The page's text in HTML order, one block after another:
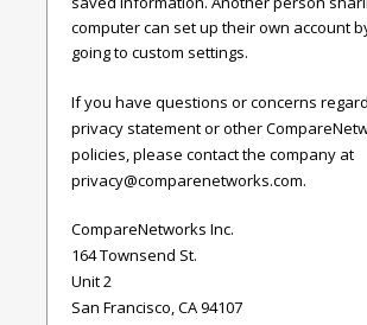
computer can set up their own account
going to custom settings.
If you have questions or concerns
privacy statement or other
policies, please contact the company at
privacy@comparenetworks.com.
CompareNetworks Inc.
164 Townsend St.
Unit 2
San Francisco, CA 94107